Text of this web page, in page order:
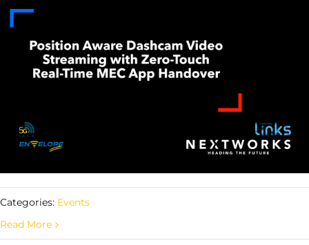
Categories: Events
Read More